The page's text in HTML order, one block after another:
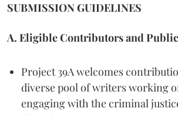
SUBMISSION GUIDELINES
A. Eligible Contributors and
Project 39A welcomes
diverse pool of writers working
engaging with the criminal